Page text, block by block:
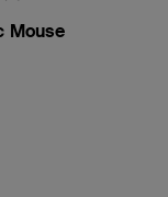
Mouse